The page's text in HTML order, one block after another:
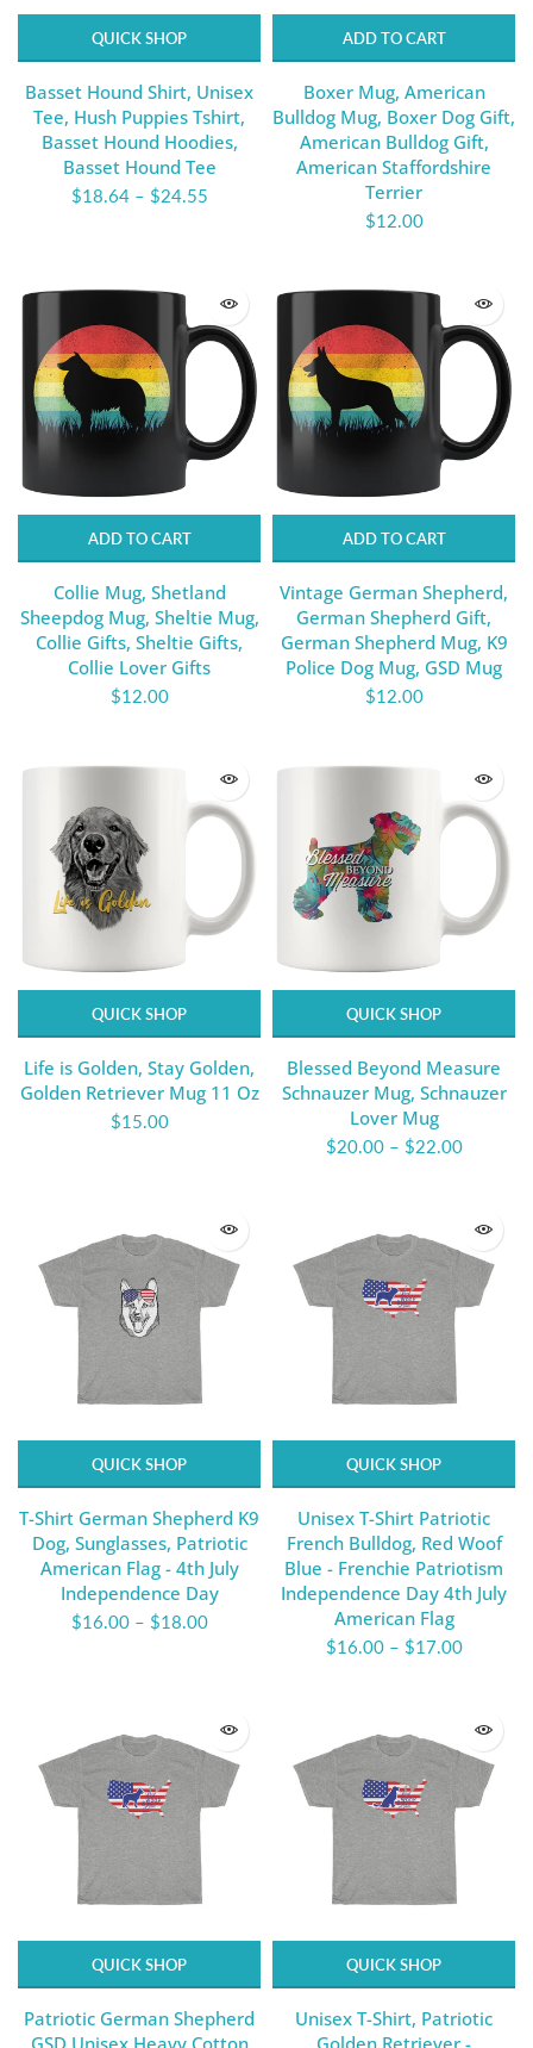
QUICK SHOP
Basset Hound Shirt, Unisex
Tee, Hush Puppies Tshirt,
Basset Hound Hoodies,
Basset Hound Tee
$18.64– $24.55
ADD TO CART
Boxer Mug, American
Bulldog Mug, Boxer Dog Gift,
American Bulldog Gift,
American Staffordshire
Terrier
$12.00
ADD TO CART
Collie Mug, Shetland
Sheepdog Mug, Sheltie Mug,
Collie Gifts, Sheltie Gifts,
Collie Lover Gifts
$12.00
ADD TO CART
Vintage German Shepherd,
German Shepherd Gift,
German Shepherd Mug, K9
Police Dog Mug, GSD Mug
$12.00
QUICK SHOP
Life is Golden, Stay Golden,
Golden Retriever Mug 11 Oz
$15.00
QUICK SHOP
Blessed Beyond Measure
Schnauzer Mug, Schnauzer
Lover Mug
$20.00– $22.00
QUICK SHOP
T-Shirt German Shepherd K9
Dog, Sunglasses, Patriotic
American Flag - 4th July
Independence Day
$16.00– $18.00
QUICK SHOP
Unisex T-Shirt Patriotic
French Bulldog, Red Woof
Blue - Frenchie Patriotism
Independence Day 4th July
American Flag
$16.00– $17.00
QUICK SHOP
Patriotic German Shepherd
GSD Unisex Heavy Cotton
QUICK SHOP
Unisex T-Shirt, Patriotic
Golden Retriever -